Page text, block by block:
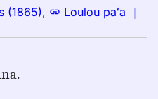
(1865), Loulou paʻa ｜